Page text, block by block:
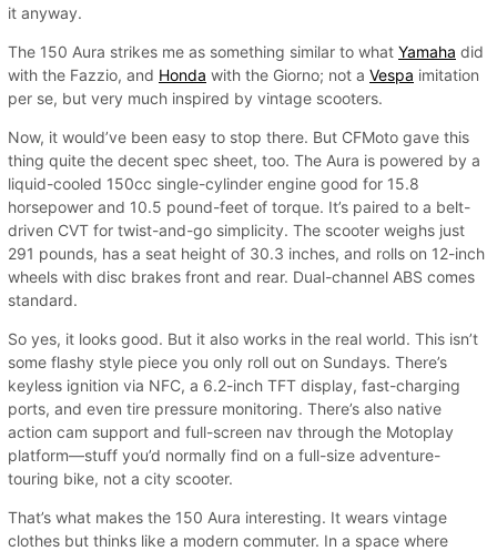
it anyway.
The 150 Aura strikes me as something similar to what Yamaha did
with the Fazzio, and Honda with the Giorno; not a Vespa imitation
per se, but very much inspired by vintage scooters.
Now, it would’ve been easy to stop there. But CFMoto gave this
thing quite the decent spec sheet, too. The Aura is powered by a
liquid-cooled 150cc single-cylinder engine good for 15.8
horsepower and 10.5 pound-feet of torque. It’s paired to a belt-
driven CVT for twist-and-go simplicity. The scooter weighs just
291 pounds, has a seat height of 30.3 inches, and rolls on 12-inch
wheels with disc brakes front and rear. Dual-channel ABS comes
standard.
So yes, it looks good. But it also works in the real world. This isn’t
some flashy style piece you only roll out on Sundays. There’s
keyless ignition via NFC, a 6.2-inch TFT display, fast-charging
ports, and even tire pressure monitoring. There’s also native
action cam support and full-screen nav through the Motoplay
platform—stuff you’d normally find on a full-size adventure-
touring bike, not a city scooter.
That’s what makes the 150 Aura interesting. It wears vintage
clothes but thinks like a modern commuter. In a space where